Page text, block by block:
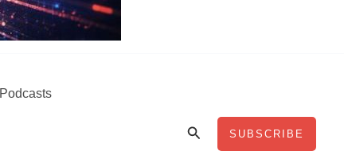
Podcasts
SearchSUBSCRIBE